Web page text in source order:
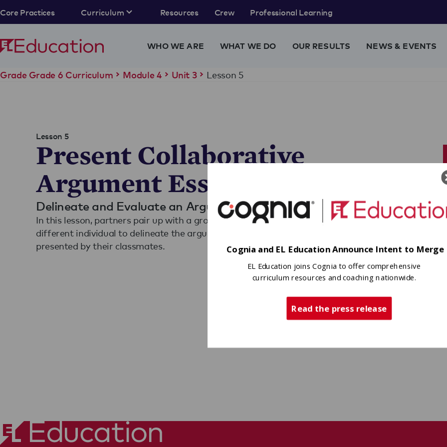
Core Practices Curriculum Resources Crew Professional Learning
WHO WE ARE WHAT WE DO OUR RESULTS NEWS & EVENTS
Grade Grade 6 Curriculum Module 4 Unit 3 Lesson 5
Lesson 5
Present Collaborative
Argument Essay
Delineate and Evaluate an Argument
In this lesson, partners pair up with a group who wrote their essay on a
different individual to delineate the arguments and specific claims
presented by their classmates.
Cognia and EL Education Announce Intent to Merge
EL Education joins Cognia to offer comprehensive
curriculum resources and coaching nationwide.
Read the press release